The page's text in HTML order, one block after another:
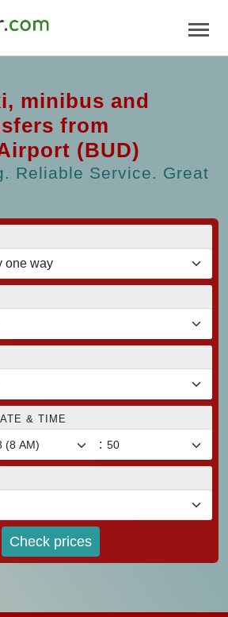
minibus and
from
(BUD)
Reliable Service. Great
& TIME
:
Check prices